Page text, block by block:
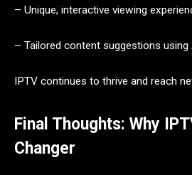
– Unique, interactive viewing
– Tailored content suggestions using
IPTV continues to thrive and reach
Final Thoughts: Why
Changer